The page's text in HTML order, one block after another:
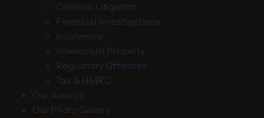
Criminal Litigation
Financial Investigations
Insolvency
Intellectual Property
Regulatory Offences
Tax & HMRC
Our Awards
Our Photo Gallery